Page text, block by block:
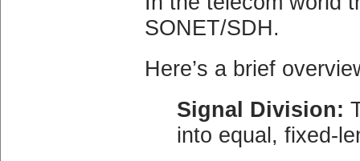
SONET/SDH.
Here’s a brief
Signal Division:
into equal, fixed-